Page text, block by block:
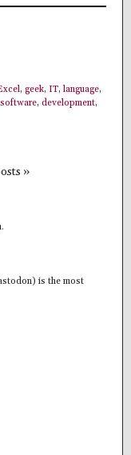
, geek, IT, language,
software, development,
»
is the most